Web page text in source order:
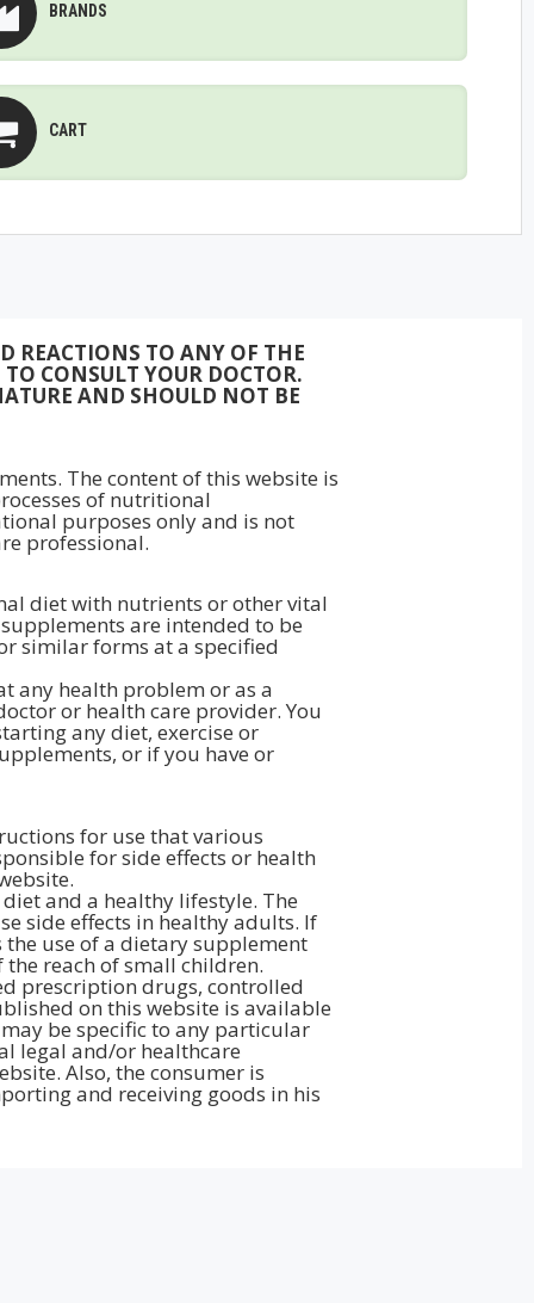
BRANDS
CART
REACTIONS TO ANY OF THE
CONSULT YOUR DOCTOR.
AND SHOULD NOT BE
The content of this website is
of nutritional
purposes only and is not
professional.
diet with nutrients or other vital
are intended to be
similar forms at a specified
any health problem or as a
or health care provider. You
any diet, exercise or
or if you have or
for use that various
for side effects or health
and a healthy lifestyle. The
side effects in healthy adults. If
use of a dietary supplement
reach of small children.
prescription drugs, controlled
on this website is available
be specific to any particular
legal and/or healthcare
Also, the consumer is
and receiving goods in his